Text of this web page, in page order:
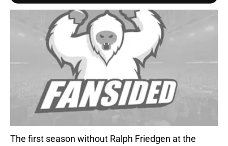
The first season without Ralph Friedgen at the